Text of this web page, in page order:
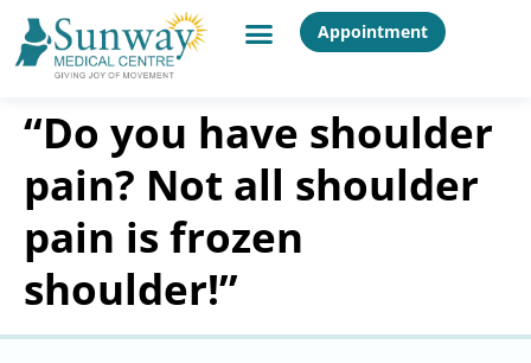
Appointment
“Do you have shoulder
pain? Not all shoulder
pain is frozen
shoulder!”